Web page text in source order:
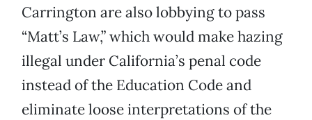
Carrington are also lobbying to pass
“Matt’s Law,” which would make hazing
illegal under California’s penal code
instead of the Education Code and
eliminate loose interpretations of the